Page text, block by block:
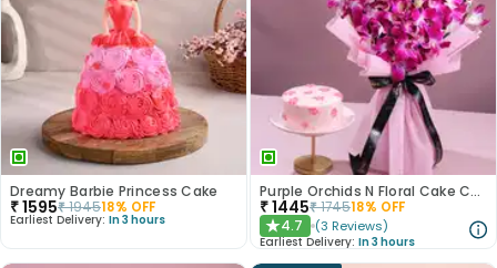
Dreamy Barbie Princess Cake
₹1595₹194518% OFF
Earliest Delivery: In 3 hours
Purple Orchids N Floral Cake Combo
₹1445₹174518% OFF
★4.7 (3 Reviews)
Earliest Delivery: In 3 hours